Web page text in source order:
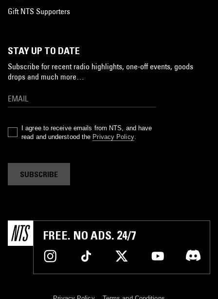
Gift NTS Supporters
STAY UP TO DATE
Subscribe for recent radio highlights, one-off events, goods
drops and much more…
I agree to receive emails from NTS, and have
read and understood the Privacy Policy.
SUBSCRIBE
FREE. NO ADS. 24/7